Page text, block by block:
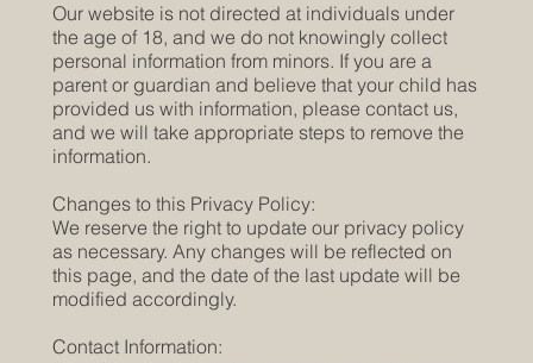
Our website is not directed at individuals under
the age of 18, and we do not knowingly collect
personal information from minors. If you are a
parent or guardian and believe that your child has
provided us with information, please contact us,
and we will take appropriate steps to remove the
information.
Changes to this Privacy Policy:
We reserve the right to update our privacy policy
as necessary. Any changes will be reflected on
this page, and the date of the last update will be
modified accordingly.
Contact Information: